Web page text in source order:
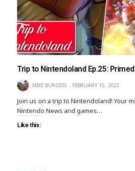
Trip to Nintendoland Ep.25:
MIKE BURGESS FEBRUARY 15, 2023
Join us on a trip to Nintendoland! Your
Nintendo News and games…
Like this: